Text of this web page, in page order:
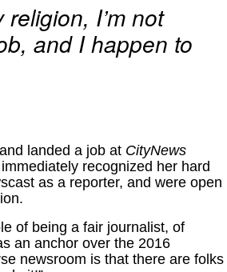
religion, I’m not
and I happen to
landed a job at CityNews
recognized her hard
as a reporter, and were open
of being a fair journalist, of
an anchor over the 2016
newsroom is that there are folks